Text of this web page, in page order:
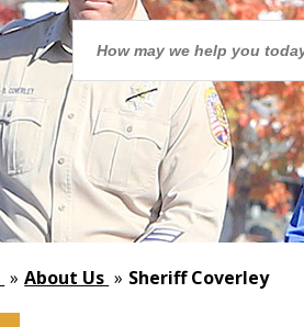
» About Us » Sheriff Coverley